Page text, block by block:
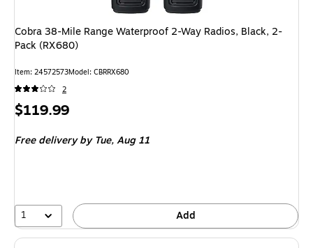
Cobra 38-Mile Range Waterproof 2-Way Radios, Black, 2-
Pack (RX680)
Item: 24572573Model: CBRRX680
2
Price
$119.99
Free deliveryby Tue, Aug 11
1 Add